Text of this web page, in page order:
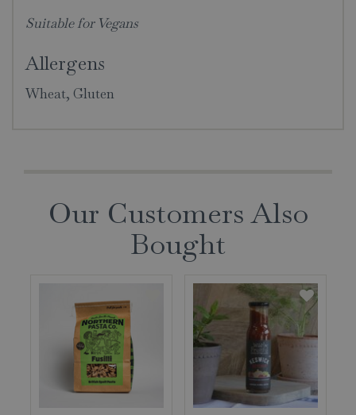
Suitable for Vegans
Allergens
Wheat, Gluten
Our Customers Also
Bought